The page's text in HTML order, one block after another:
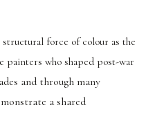
structural force of colour as the
who shaped post-war
and through many
a shared